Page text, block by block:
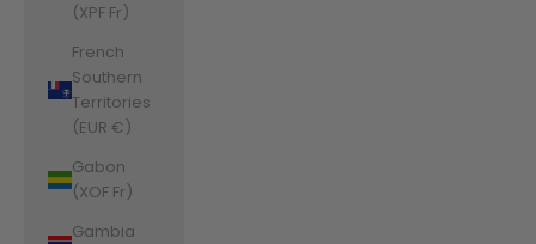
(XPF Fr)
French
Southern
Territories
(EUR €)
Gabon
(XOF Fr)
Gambia